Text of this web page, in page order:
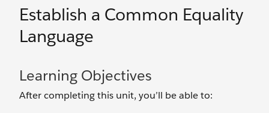
Establish a Common Equality
Language
Learning Objectives
After completing this unit, you’ll be able to: